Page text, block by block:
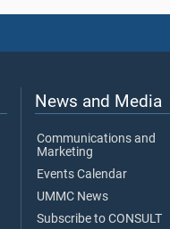
News and Media
Communications and
Marketing
Events Calendar
UMMC News
Subscribe to CONSULT